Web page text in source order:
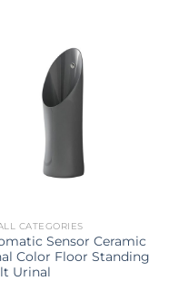
CATEGORIES
Sensor Ceramic
Color Floor Standing
Urinal